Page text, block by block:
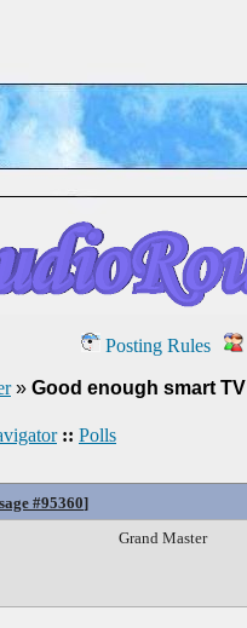
Posting Rules
» Good enough smart TV
:: Polls
#95360]
Grand Master